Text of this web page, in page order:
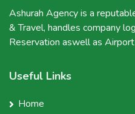
Ashurah Agency is a
& Travel, handles company
Reservation aswell as Airport
Useful Links
Home